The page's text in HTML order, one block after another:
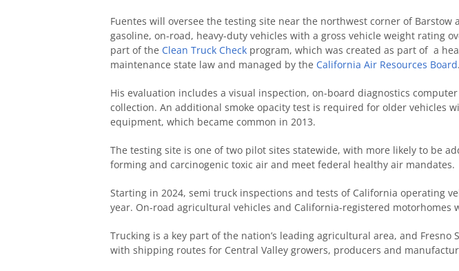
Fuentes will oversee the testing site near the northwest corner of Barstow
gasoline, on-road, heavy-duty vehicles with a gross vehicle weight rating
part of the Clean Truck Check program, which was created as part of a
maintenance state law and managed by the California Air Resources Board.
His evaluation includes a visual inspection, on-board diagnostics
collection. An additional smoke opacity test is required for older vehicles
equipment, which became common in 2013.
The testing site is one of two pilot sites statewide, with more likely to be
forming and carcinogenic toxic air and meet federal healthy air mandates.
Starting in 2024, semi truck inspections and tests of California operating
year. On-road agricultural vehicles and California-registered motorhomes
Trucking is a key part of the nation’s leading agricultural area, and Fresno
with shipping routes for Central Valley growers, producers and